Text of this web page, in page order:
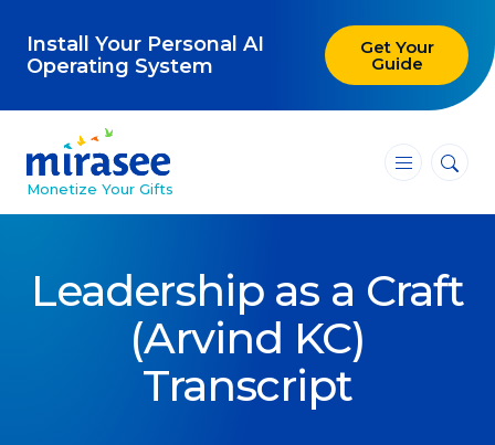
Install Your Personal AI
Operating System
Get Your
Guide
Monetize Your Gifts
―
―
―
Attracting Clients and Leads
Creating High-Ticket Offers
Using AI in Your Business
Leadership as a Craft
(Arvind KC)
Transcript